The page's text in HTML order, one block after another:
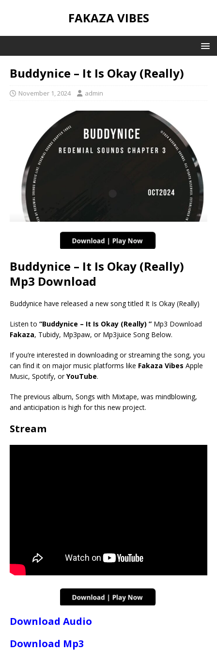
FAKAZA VIBES
Buddynice – It Is Okay (Really)
November 1, 2024 admin
Buddynice – It Is Okay (Really)
Mp3 Download
Buddynice have released a new song titled It Is Okay (Really)
Listen to “Buddynice – It Is Okay (Really) ” Mp3 Download
Fakaza, Tubidy, Mp3paw, or Mp3juice Song Below.
If you’re interested in downloading or streaming the song, you
can find it on major music platforms like Fakaza Vibes Apple
Music, Spotify, orYouTube.
The previous album, Songs with Mixtape, was mindblowing,
and anticipation is high for this new project.
Stream
Download Audio
Download Mp3